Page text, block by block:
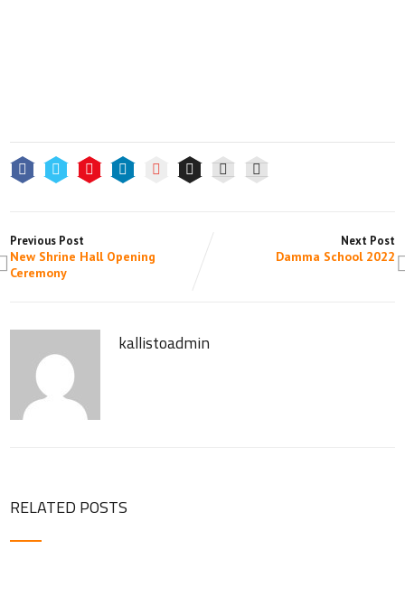
Previous Post
New Shrine Hall Opening
Ceremony
Next Post
Damma School 2022
kallistoadmin
RELATED POSTS